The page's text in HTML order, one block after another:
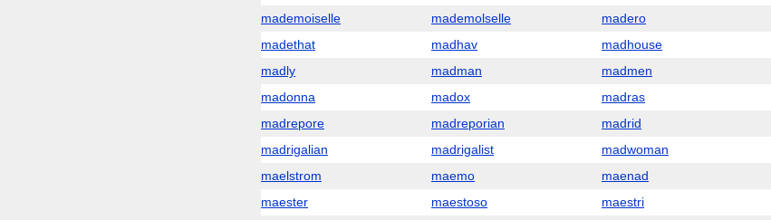
mademoiselle
mademolselle madero
madethat
madhav madhouse
madly
madman madmen
madonna
madox madras
madrepore
madreporian madrid
madrigalian
madrigalist madwoman
maelstrom
maemo maenad
maester
maestoso maestri